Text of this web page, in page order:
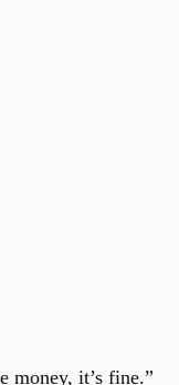
money, it’s fine.”